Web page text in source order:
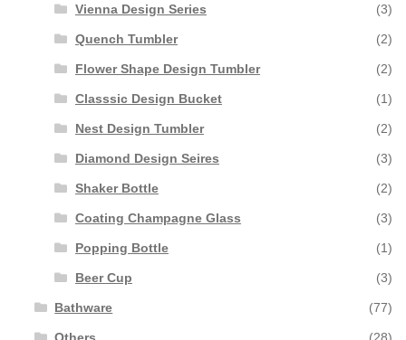
Vienna Design Series (3)
Quench Tumbler (2)
Flower Shape Design Tumbler (2)
Classsic Design Bucket (1)
Nest Design Tumbler (2)
Diamond Design Seires (3)
Shaker Bottle (2)
Coating Champagne Glass (3)
Popping Bottle (1)
Beer Cup (3)
Bathware (77)
Others (28)